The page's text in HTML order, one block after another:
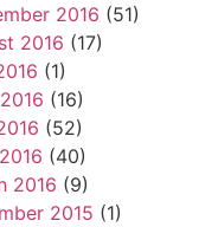
2016 (51)
2016 (17)
(1)
(16)
(52)
(40)
2016 (9)
2015 (1)